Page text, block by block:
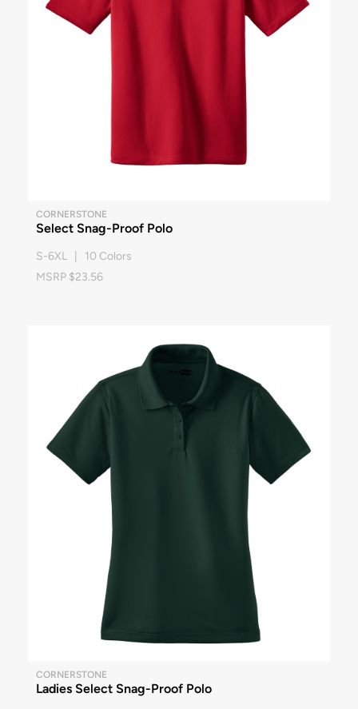
CORNERSTONE
Select Snag-Proof Polo
S-6XL | 10 Colors
MSRP $23.56
CORNERSTONE
Ladies Select Snag-Proof Polo